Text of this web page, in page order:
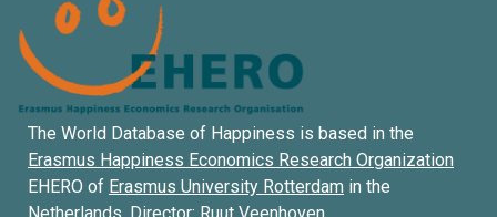
The World Database of Happiness is based in the
Erasmus Happiness Economics Research Organization
EHERO of Erasmus University Rotterdam in the
Netherlands. Director: Ruut Veenhoven